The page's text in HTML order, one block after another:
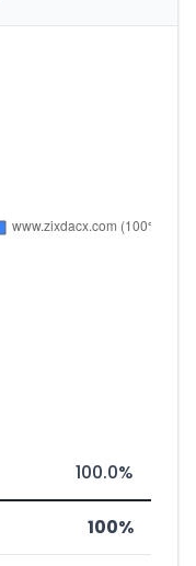
100.0%
100%